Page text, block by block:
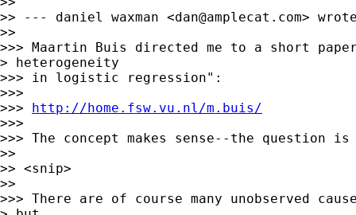
>> --- daniel waxman <dan@amplecat.com>
>>
>>> Maartin Buis directed me to a short
> heterogeneity
>>> in logistic regression":
>>>
>>> http://home.fsw.vu.nl/m.buis/
>>>
>>> The concept makes sense--the question
>>
>> <snip>
>>
>>> There are of course many unobserved